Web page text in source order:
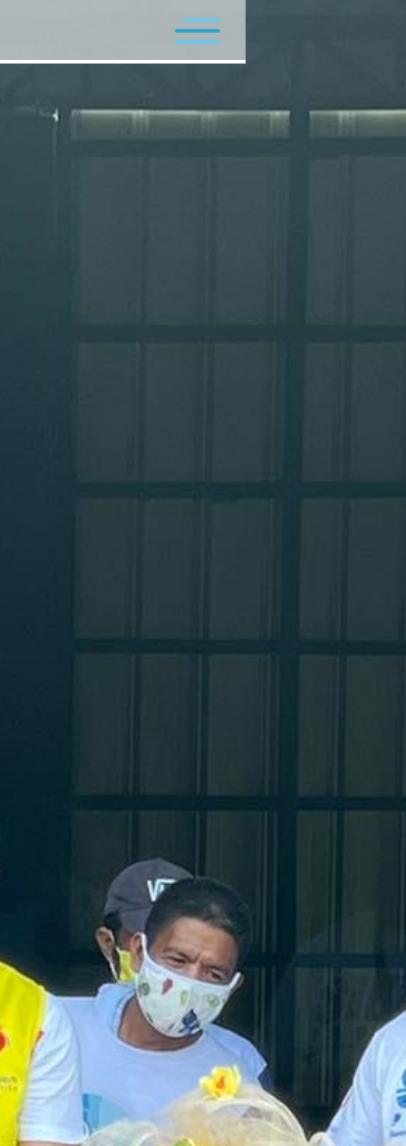
Minor Programs